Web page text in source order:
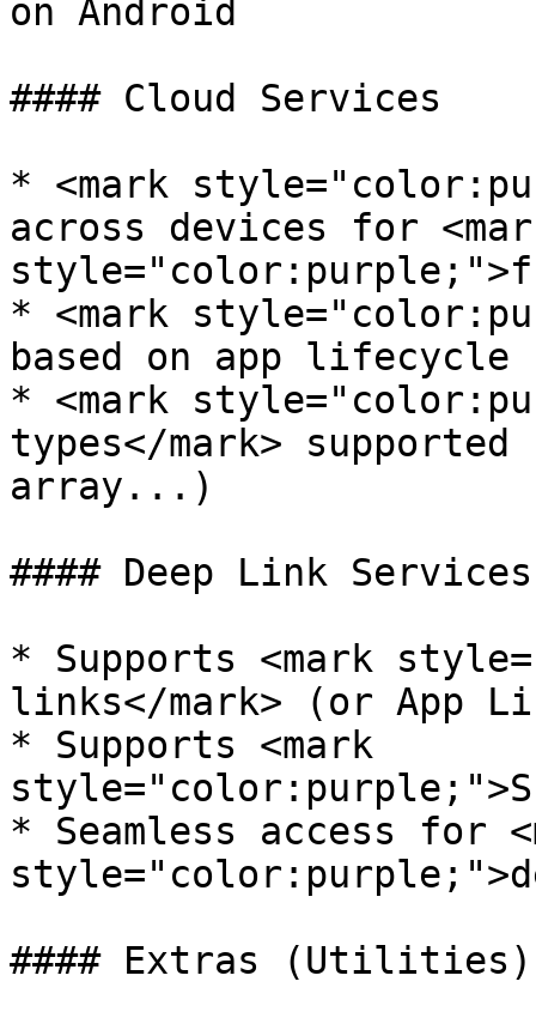
on Android
#### Cloud Services
* <mark
across devices for
* <mark
based on app lifecycle
* <mark
types</mark>
array...)
#### Deep Link Services
* Supports <mark
links</mark> (or App
* Supports <mark
* Seamless access for
#### Extras (Utilities)